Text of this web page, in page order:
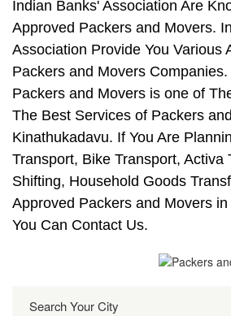
Indian Banks' Association Are
Approved Packers and Movers.
Association Provide You Various
Packers and Movers
Packers and Movers is one of
The Best Services of Packers
Kinathukadavu. If You Are
Transport, Bike Transport, Activa
Shifting, Household Goods
Approved Packers and Movers
You Can Contact Us.
Search Your City